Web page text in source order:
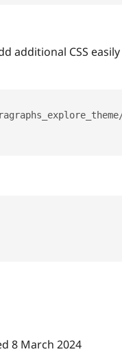
additional CSS
8 March 2024